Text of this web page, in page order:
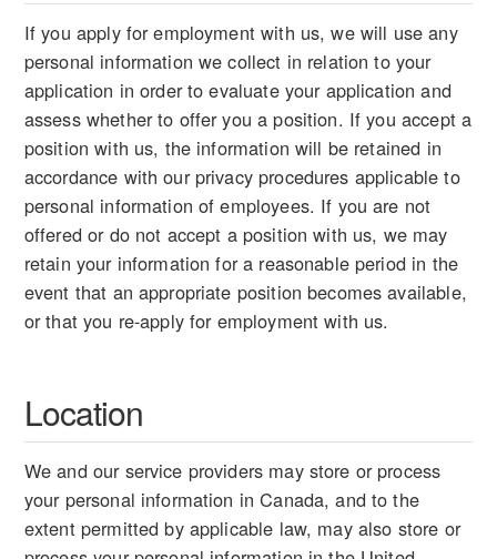
If you apply for employment with us, we will use any
personal information we collect in relation to your
application in order to evaluate your application and
assess whether to offer you a position. If you accept a
position with us, the information will be retained in
accordance with our privacy procedures applicable to
personal information of employees. If you are not
offered or do not accept a position with us, we may
retain your information for a reasonable period in the
event that an appropriate position becomes available,
or that you re-apply for employment with us.
Location
We and our service providers may store or process
your personal information in Canada, and to the
extent permitted by applicable law, may also store or